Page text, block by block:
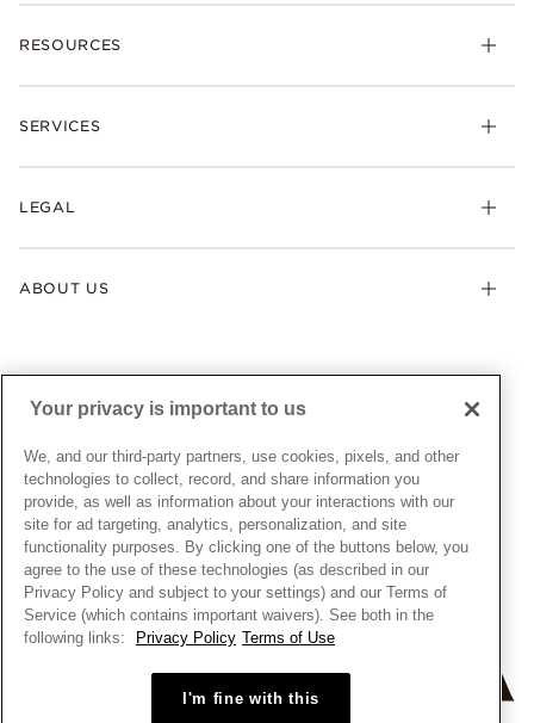
Bracelets
Pandora Collections
Gifts
RESOURCES
Shipping
Warranty
SERVICES
Afterpay
Gift Cards
Pandora Credit Card
LEGAL
My Pandora Terms & Conditions
Snow White Gift with Purchase Terms & Conditions
Cookie Policy
Privacy Policy
Privacy Rights Request Form
Do Not Sell or Share My Personal Information
Transparency in Supply Chains Statement
California Transparency in Supply Chains Statement
Dealer's Hallmark Notice
ABOUT US
News & Investor Relations
Sustainability
Careers
Store Finder
Site Map
UNITED STATESEnglish
© ALL RIGHTS RESERVED. 2026 Pandora
Your privacy is important to us
We, and our third-party partners, use cookies, pixels, and other
technologies to collect, record, and share information you
provide, as well as information about your interactions with our
site for ad targeting, analytics, personalization, and site
functionality purposes. By clicking one of the buttons below, you
agree to the use of these technologies (as described in our
Privacy Policy and subject to your settings) and our Terms of
Service (which contains important waivers). See both in the
following links:
Privacy Policy Terms of Use
I'm fine with this